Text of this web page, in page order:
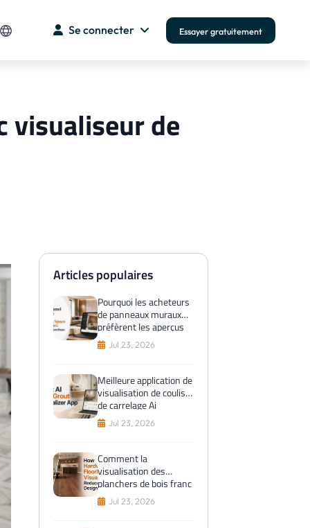
Se connecter Essayer gratuitement
visualiseur de
Articles populaires
Pourquoi les acheteurs
de panneaux muraux
préfèrent les aperçus
de l'espace virtuel
avant l'achat
Jul 23, 2026
Meilleure application de
visualisation de coulis
de carrelage Ai
Jul 23, 2026
Comment la
visualisation des
planchers de bois franc
réduit les erreurs de
conception
Jul 23, 2026